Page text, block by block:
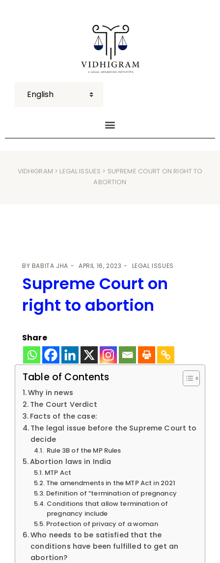
VIDHIGRAM > LEGAL ISSUES > SUPREME COURT ON RIGHT TO
ABORTION
BY BABITA JHA APRIL 16, 2023 LEGAL ISSUES
Supreme Court on
right to abortion
Share
Table of Contents
Why in news
The Court Verdict
Facts of the case:
The legal issue before the Supreme Court to
decide
Rule 3B of the MP Rules
Abortion laws in India
MTP Act
The amendments in the MTP Act in 2021
Definition of “termination of pregnancy
Conditions that allow termination of
pregnancy include
Protection of privacy of a woman
Who needs to be satisfied that the
conditions have been fulfilled to get an
abortion?